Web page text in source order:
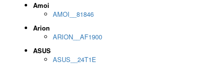
Amoi
AMOI__81846
Arion
ARION__AF1900
ASUS
ASUS__24T1E